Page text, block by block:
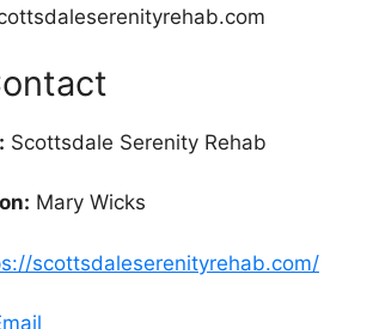
Scottsdale Serenity Rehab
Mary Wicks
scottsdaleserenityrehab.com/